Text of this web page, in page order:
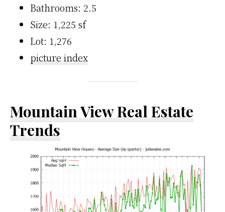
Bathrooms: 2.5
Size: 1,225 sf
Lot: 1,276
picture index
Mountain View Real Estate
Trends